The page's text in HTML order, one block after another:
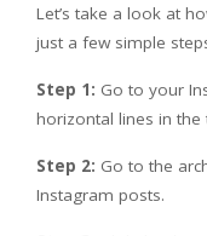
Let’s take a look at
just a few simple
Step 1: Go to your
horizontal lines in the
Step 2: Go to the
Instagram posts.